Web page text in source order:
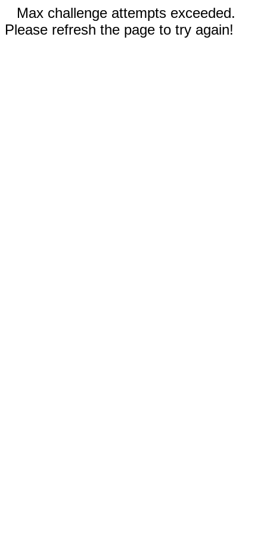
Max challenge attempts exceeded.
Please refresh the page to try again!